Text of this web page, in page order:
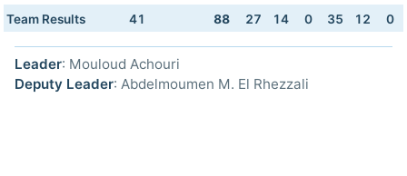
Team Results 41 88 27 14 0 35 12 0
Leader: Mouloud Achouri
Deputy Leader: Abdelmoumen M. El Rhezzali